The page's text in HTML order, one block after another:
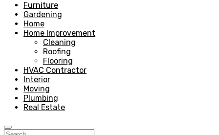
Furniture
Gardening
Home
Home Improvement
Cleaning
Roofing
Flooring
HVAC Contractor
Interior
Moving
Plumbing
Real Estate